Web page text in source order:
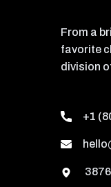
From a
favorite
division
+1